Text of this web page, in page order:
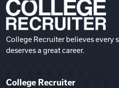
College Recruiter believes every
deserves a great career.
College Recruiter